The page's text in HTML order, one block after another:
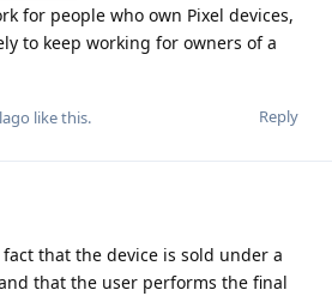
for people who own Pixel devices,
to keep working for owners of a
Reply
like this.
that the device is sold under a
that the user performs the final